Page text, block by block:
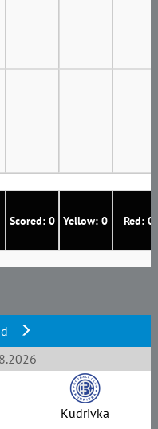
Scored: 0 Yellow: 0 Red: 0
Kudrivka